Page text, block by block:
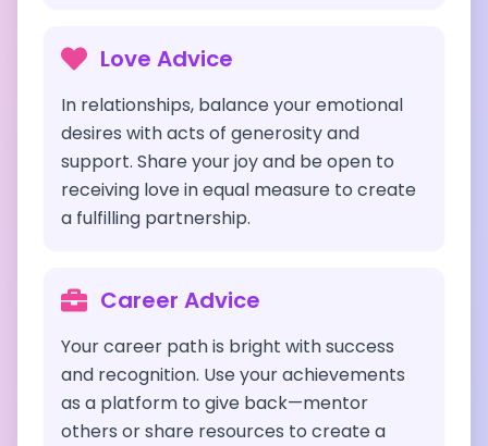
Love Advice
In relationships, balance your emotional
desires with acts of generosity and
support. Share your joy and be open to
receiving love in equal measure to create
a fulfilling partnership.
Career Advice
Your career path is bright with success
and recognition. Use your achievements
as a platform to give back—mentor
others or share resources to create a